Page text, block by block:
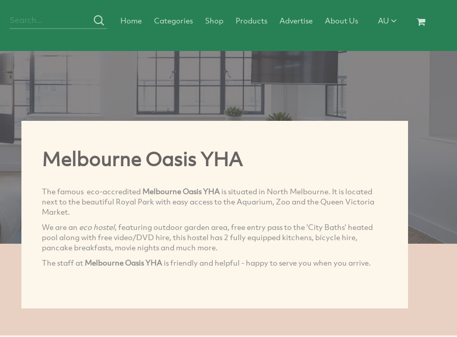
Home Categories Shop Products Advertise About Us AU
Melbourne Oasis YHA
The famous eco-accredited Melbourne Oasis YHA is situated in North Melbourne. It is located
next to the beautiful Royal Park with easy access to the Aquarium, Zoo and the Queen Victoria
Market.
We are an eco hostel, featuring outdoor garden area, free entry pass to the 'City Baths' heated
pool along with free video/DVD hire, this hostel has 2 fully equipped kitchens, bicycle hire,
pancake breakfasts, movie nights and much more.
The staff at Melbourne Oasis YHAis friendly and helpful - happy to serve you when you arrive.